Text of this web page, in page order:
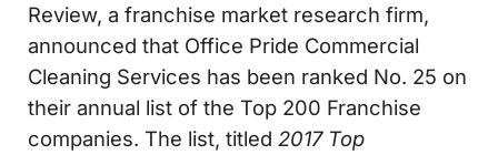
Review, a franchise market research firm,
announced that Office Pride Commercial
Cleaning Services has been ranked No. 25 on
their annual list of the Top 200 Franchise
companies. The list, titled 2017 Top